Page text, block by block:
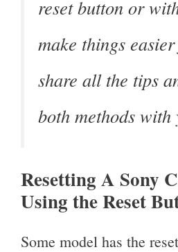
reset button or
make things
share all the tips
both methods with
Resetting A Sony
Using the Reset
Some model has the